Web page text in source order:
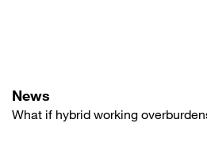
News
What if hybrid working